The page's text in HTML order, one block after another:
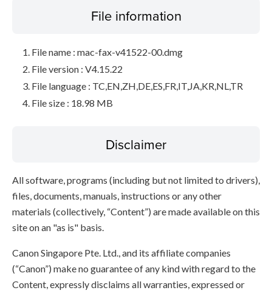
File information
File name : mac-fax-v41522-00.dmg
File version : V4.15.22
File language : TC,EN,ZH,DE,ES,FR,IT,JA,KR,NL,TR
File size : 18.98 MB
Disclaimer
All software, programs (including but not limited to drivers),
files, documents, manuals, instructions or any other
materials (collectively, “Content”) are made available on this
site on an "as is" basis.
Canon Singapore Pte. Ltd., and its affiliate companies
(“Canon”) make no guarantee of any kind with regard to the
Content, expressly disclaims all warranties, expressed or